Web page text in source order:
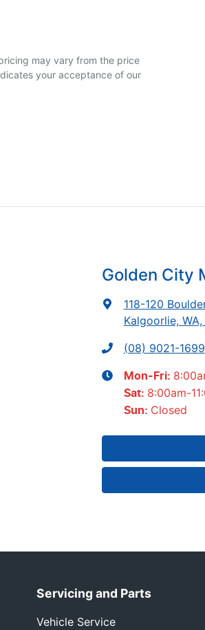
may vary from the price
your acceptance of our
Golden City
118-120
Kalgoorlie,
(08) 9021-1699
Mon-Fri:
Sat: 8:00am-
Sun: Closed
Servicing and Parts
Vehicle Service